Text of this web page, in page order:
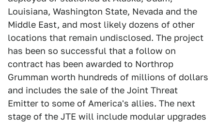
Louisiana, Washington State, Nevada and the
Middle East, and most likely dozens of other
locations that remain undisclosed. The project
has been so successful that a follow on
contract has been awarded to Northrop
Grumman worth hundreds of millions of dollars
and includes the sale of the Joint Threat
Emitter to some of America's allies. The next
stage of the JTE will include modular upgrades